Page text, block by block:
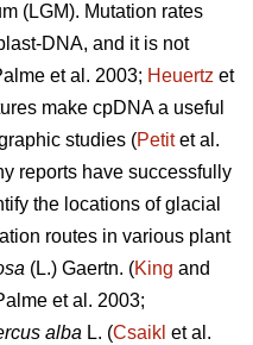
(LGM). Mutation rates
DNA, and it is not
et al. 2003; Heuertz et
make cpDNA a useful
studies (Petitet al.
reports have successfully
the locations of glacial
routes in various plant
(L.) Gaertn. (King and
et al. 2003;
alba L. (Csaikl et al.